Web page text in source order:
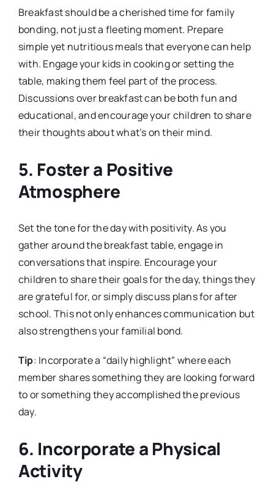
Breakfast should be a cherished time for family
bonding, not just a fleeting moment. Prepare
simple yet nutritious meals that everyone can help
with. Engage your kids in cooking or setting the
table, making them feel part of the process.
Discussions over breakfast can be both fun and
educational, and encourage your children to share
their thoughts about what’s on their mind.
5. Foster a Positive
Atmosphere
Set the tone for the day with positivity. As you
gather around the breakfast table, engage in
conversations that inspire. Encourage your
children to share their goals for the day, things they
are grateful for, or simply discuss plans for after
school. This not only enhances communication but
also strengthens your familial bond.
Tip: Incorporate a “daily highlight” where each
member shares something they are looking forward
to or something they accomplished the previous
day.
6. Incorporate a Physical
Activity